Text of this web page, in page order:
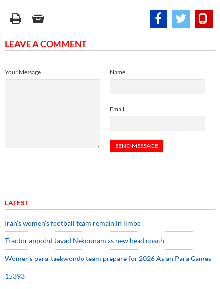
LEAVE A COMMENT
Name
Email
Your Message
LATEST
Iran’s women’s football team remain in limbo
Tractor appoint Javad Nekounam as new head coach
Women’s para-taekwondo team prepare for 2026 Asian Para Games
15393